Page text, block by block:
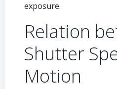
exposure.
Relation
Shutter
Motion